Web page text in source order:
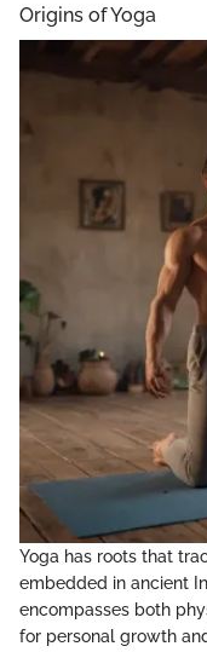
Origins of Yoga
Yoga has roots that
embedded in ancient
encompasses both
for personal growth